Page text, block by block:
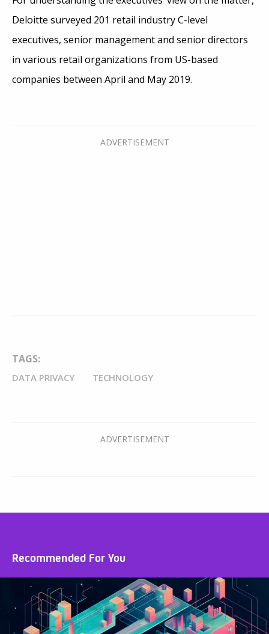
Deloitte surveyed 201 retail industry C-level
executives, senior management and senior directors
in various retail organizations from US-based
companies between April and May 2019.
TAGS:
DATA PRIVACY TECHNOLOGY
Recommended For You